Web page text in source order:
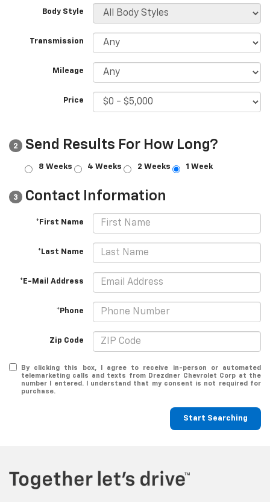
Body Style
Transmission
Mileage
Price
2 Send Results For How Long?
8 Weeks 4 Weeks 2 Weeks 1 Week
3 Contact Information
*First Name
*Last Name
*E-Mail Address
*Phone
Zip Code
By clicking this box, I agree to receive in-person or automated
telemarketing calls and texts from Drezdner Chevrolet Corp at the
number I entered. I understand that my consent is not required for
purchase.
Start Searching